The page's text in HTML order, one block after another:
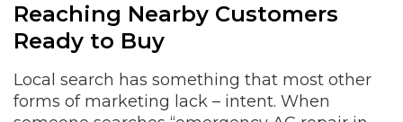
Reaching Nearby Customers
Ready to Buy
Local search has something that most other
forms of marketing lack – intent. When